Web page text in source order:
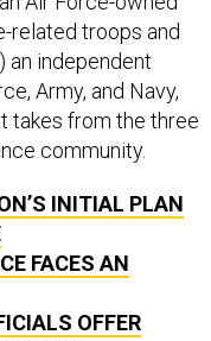
related troops and
an independent
Army, and Navy,
takes from the three
community.
INITIAL PLAN
FACES AN
OFFER